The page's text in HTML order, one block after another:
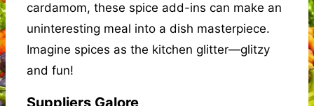
cardamom, these spice add-ins can make an
uninteresting meal into a dish masterpiece.
Imagine spices as the kitchen glitter—glitzy
and fun!
Suppliers Galore